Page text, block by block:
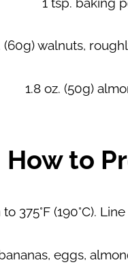
(60g) walnuts,
1.8 oz. (50g)
How to
375°F (190°C).
eggs,